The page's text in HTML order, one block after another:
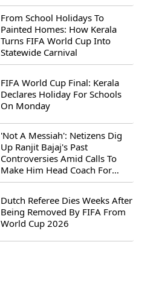
From School Holidays To
Painted Homes: How Kerala
Turns FIFA World Cup Into
Statewide Carnival
FIFA World Cup Final: Kerala
Declares Holiday For Schools
On Monday
'Not A Messiah': Netizens Dig
Up Ranjit Bajaj's Past
Controversies Amid Calls To
Make Him Head Coach For
First-Ever FIFA U-15 World Cup
Dutch Referee Dies Weeks After
Being Removed By FIFA From
World Cup 2026